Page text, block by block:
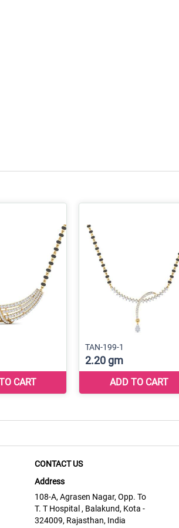
CONTACT US
Address
108-A, Agrasen Nagar, Opp. To
T. T Hospital , Balakund, Kota -
324009, Rajasthan, India